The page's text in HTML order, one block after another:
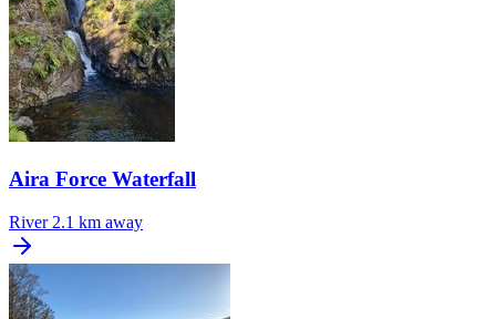
Aira Force Waterfall
River 2.1 km away